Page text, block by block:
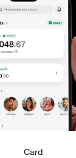
Card